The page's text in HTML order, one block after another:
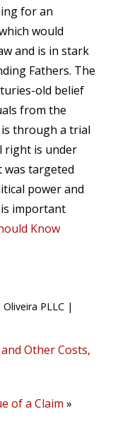
for an
would
and is in stark
Fathers. The
old belief
from the
through a trial
right is under
was targeted
power and
important
Know
PLLC |
Other Costs,
of a Claim »